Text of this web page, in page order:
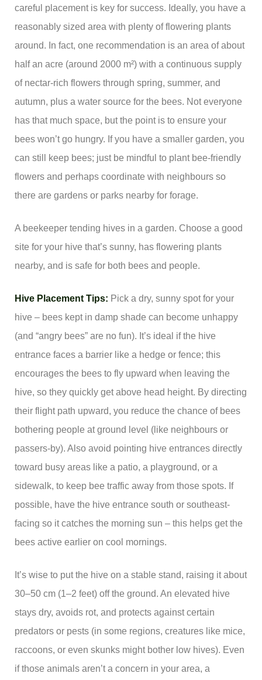
careful placement is key for success. Ideally, you have a
reasonably sized area with plenty of flowering plants
around. In fact, one recommendation is an area of about
half an acre (around 2000 m²) with a continuous supply
of nectar-rich flowers through spring, summer, and
autumn, plus a water source for the bees. Not everyone
has that much space, but the point is to ensure your
bees won’t go hungry. If you have a smaller garden, you
can still keep bees; just be mindful to plant bee-friendly
flowers and perhaps coordinate with neighbours so
there are gardens or parks nearby for forage.
A beekeeper tending hives in a garden. Choose a good
site for your hive that’s sunny, has flowering plants
nearby, and is safe for both bees and people.
Hive Placement Tips: Pick a dry, sunny spot for your
hive – bees kept in damp shade can become unhappy
(and “angry bees” are no fun). It’s ideal if the hive
entrance faces a barrier like a hedge or fence; this
encourages the bees to fly upward when leaving the
hive, so they quickly get above head height. By directing
their flight path upward, you reduce the chance of bees
bothering people at ground level (like neighbours or
passers-by). Also avoid pointing hive entrances directly
toward busy areas like a patio, a playground, or a
sidewalk, to keep bee traffic away from those spots. If
possible, have the hive entrance south or southeast-
facing so it catches the morning sun – this helps get the
bees active earlier on cool mornings.
It’s wise to put the hive on a stable stand, raising it about
30–50 cm (1–2 feet) off the ground. An elevated hive
stays dry, avoids rot, and protects against certain
predators or pests (in some regions, creatures like mice,
raccoons, or even skunks might bother low hives). Even
if those animals aren’t a concern in your area, a